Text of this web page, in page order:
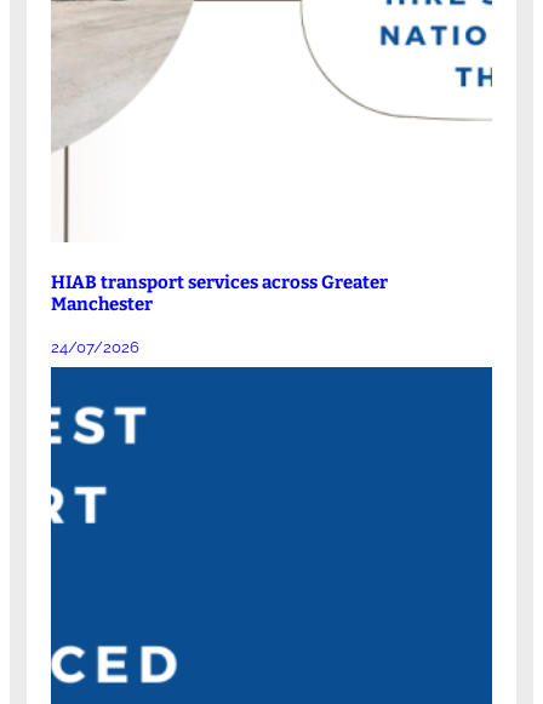
HIAB transport services across Greater
Manchester
24/07/2026